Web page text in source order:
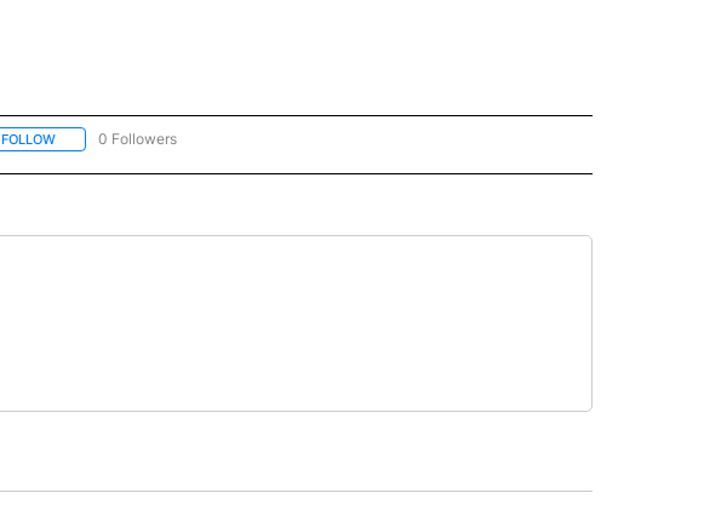
FOLLOWFOLLOW "STACKER-LIFESTYLE" TO RECEIVE NOTIFICATIONS ABOUT NEW PAGES ON "STACKER-
0 Followers